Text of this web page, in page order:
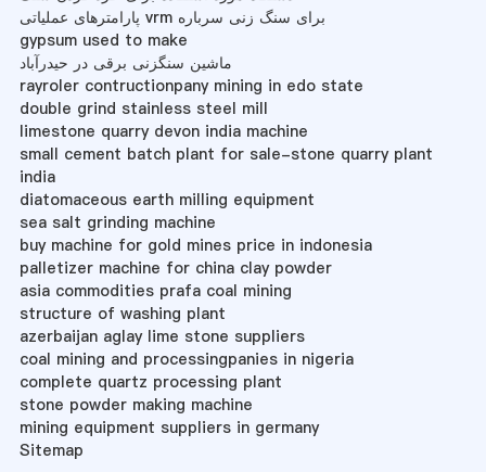
پارامترهای عملیاتی vrm برای سنگ زنی سرباره
gypsum used to make
ماشین سنگزنی برقی در حیدرآباد
rayroler contructionpany mining in edo state
double grind stainless steel mill
limestone quarry devon india machine
small cement batch plant for sale-stone quarry plant
india
diatomaceous earth milling equipment
sea salt grinding machine
buy machine for gold mines price in indonesia
palletizer machine for china clay powder
asia commodities prafa coal mining
structure of washing plant
azerbaijan aglay lime stone suppliers
coal mining and processingpanies in nigeria
complete quartz processing plant
stone powder making machine
mining equipment suppliers in germany
Sitemap